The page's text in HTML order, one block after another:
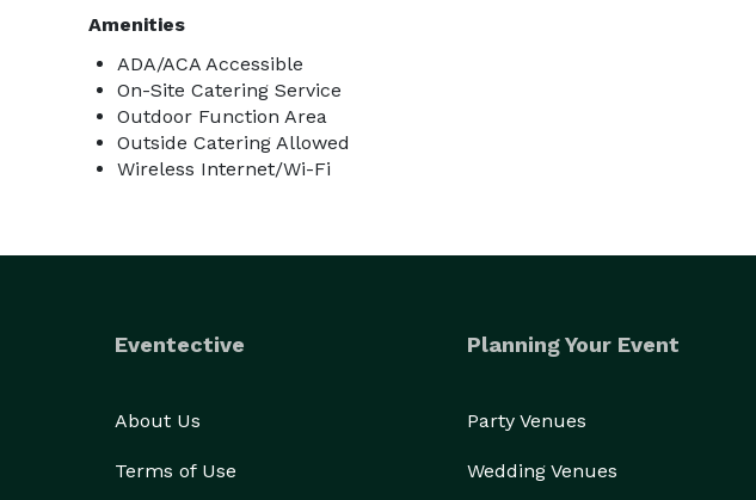
Amenities
ADA/ACA Accessible
On-Site Catering Service
Outdoor Function Area
Outside Catering Allowed
Wireless Internet/Wi-Fi
Eventective
About Us
Terms of Use
Planning Your Event
Party Venues
Wedding Venues